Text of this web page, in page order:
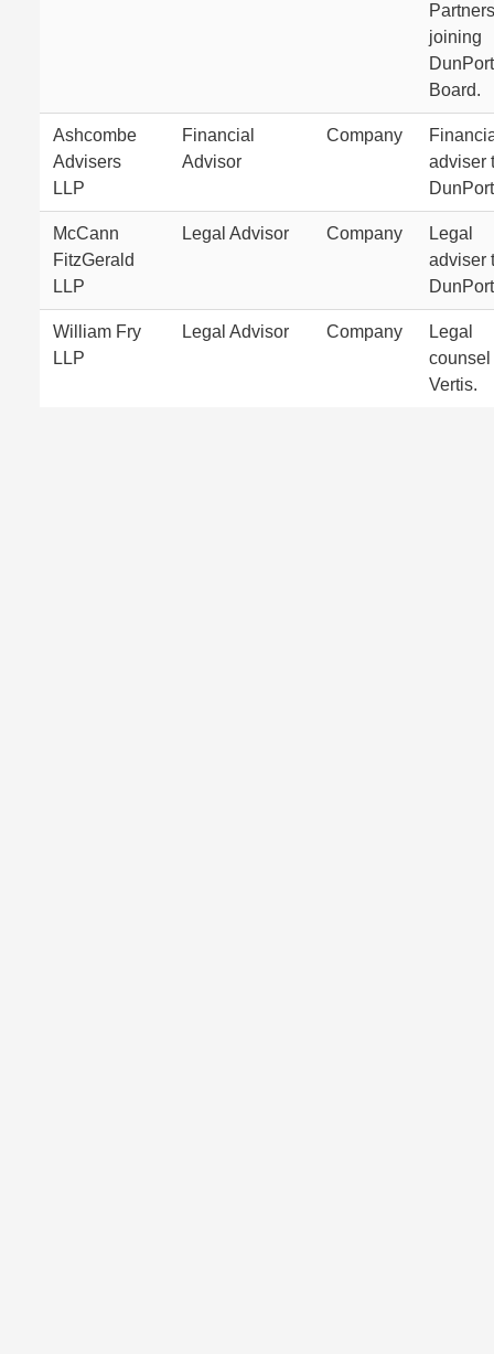
Partners
joining
Board.
Ashcombe
Advisers
LLP
Financial
Advisor
Company
adviser
McCann
FitzGerald
LLP
Legal Advisor Company
Legal
adviser
William Fry
LLP
Legal Advisor Company
Legal
counsel
Vertis.